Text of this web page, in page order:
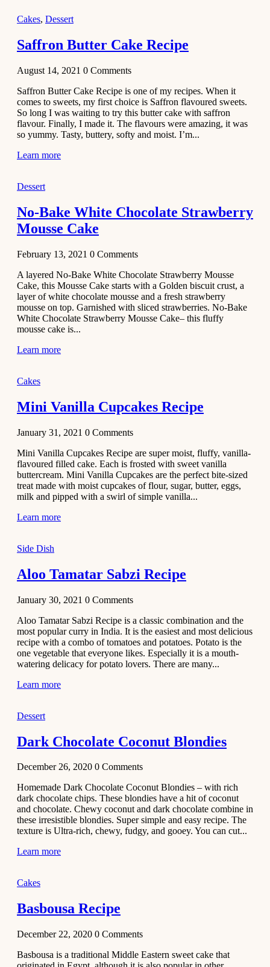
Cupcakes
January 31,
Side Dish
Aloo
Tamatar
Sabzi
Recipe
January 30,
Dessert
Dark
Chocolate
Coconut
2020
Cakes
Basbousa
Recipe
December 22,
Pulao
2020
Dessert
Chiroti –
Best Indian
sweets
December 2,
Soup & Starters
Creamy
Soup
Recipe
November 29,
Cakes, Dessert
Saffron Butter Cake Recipe
August 14, 2021 0 Comments
Saffron Butter Cake Recipe is one of my recipes. When it
comes to sweets, my first choice is Saffron flavoured sweets.
So long I was waiting to try this butter cake with saffron
flavour. Finally, I made it. The flavours were amazing, it was
so yummy. Tasty, buttery, softy and moist. I’m...
Learn more
Dessert
No-Bake White Chocolate Strawberry
Mousse Cake
February 13, 2021 0 Comments
A layered No-Bake White Chocolate Strawberry Mousse
Cake, this Mousse Cake starts with a Golden biscuit crust, a
layer of white chocolate mousse and a fresh strawberry
mousse on top. Garnished with sliced strawberries. No-Bake
White Chocolate Strawberry Mousse Cake– this fluffy
mousse cake is...
Learn more
Cakes
Mini Vanilla Cupcakes Recipe
January 31, 2021 0 Comments
Mini Vanilla Cupcakes Recipe are super moist, fluffy, vanilla-
flavoured filled cake. Each is frosted with sweet vanilla
buttercream. Mini Vanilla Cupcakes are the perfect bite-sized
treat made with moist cupcakes of flour, sugar, butter, eggs,
milk and pipped with a swirl of simple vanilla...
Learn more
Side Dish
Aloo Tamatar Sabzi Recipe
January 30, 2021 0 Comments
Aloo Tamatar Sabzi Recipe is a classic combination and the
most popular curry in India. It is the easiest and most delicious
recipe with a combo of tomatoes and potatoes. Potato is the
one vegetable that everyone likes. Especially it is a mouth-
watering delicacy for potato lovers. There are many...
Learn more
Dessert
Dark Chocolate Coconut Blondies
December 26, 2020 0 Comments
Homemade Dark Chocolate Coconut Blondies – with rich
dark chocolate chips. These blondies have a hit of coconut
and chocolate. Chewy coconut and dark chocolate combine in
these irresistible blondies. Super simple and easy recipe. The
texture is Ultra-rich, chewy, fudgy, and gooey. You can cut...
Learn more
Cakes
Basbousa Recipe
December 22, 2020 0 Comments
Basbousa is a traditional Middle Eastern sweet cake that